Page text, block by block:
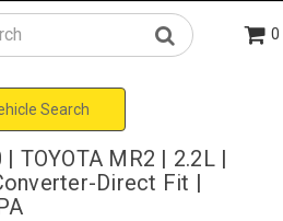
0
Search
TOYOTA MR2 | 2.2L |
Direct Fit |